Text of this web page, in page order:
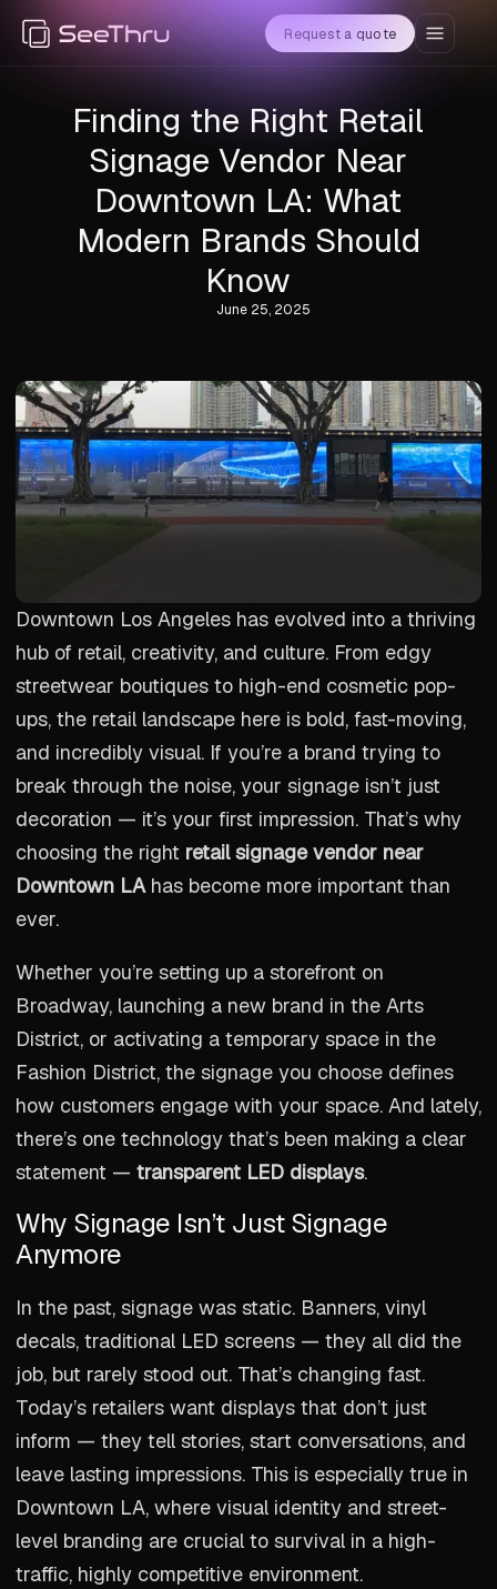
Request a quote
Finding the Right Retail
Signage Vendor Near
Downtown LA: What
Modern Brands Should
Know
June 25, 2025
Downtown Los Angeles has evolved into a thriving
hub of retail, creativity, and culture. From edgy
streetwear boutiques to high-end cosmetic pop-
ups, the retail landscape here is bold, fast-moving,
and incredibly visual. If you’re a brand trying to
break through the noise, your signage isn’t just
decoration — it’s your first impression. That’s why
choosing the right retail signage vendor near
Downtown LAhas become more important than
ever.
Whether you’re setting up a storefront on
Broadway, launching a new brand in the Arts
District, or activating a temporary space in the
Fashion District, the signage you choose defines
how customers engage with your space. And lately,
there’s one technology that’s been making a clear
statement — transparent LED displays.
Why Signage Isn’t Just Signage
Anymore
In the past, signage was static. Banners, vinyl
decals, traditional LED screens — they all did the
job, but rarely stood out. That’s changing fast.
Today’s retailers want displays that don’t just
inform — they tell stories, start conversations, and
leave lasting impressions. This is especially true in
Downtown LA, where visual identity and street-
level branding are crucial to survival in a high-
traffic, highly competitive environment.